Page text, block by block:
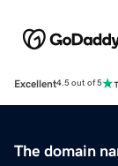
Excellent4.5 out of 5
The domain